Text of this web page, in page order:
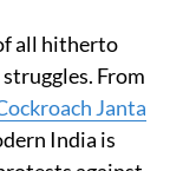
all hitherto
From
Janta
India is